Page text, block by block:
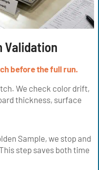
Validation
before the full run.
We check color drift,
thickness, surface
Sample, we stop and
step saves both time